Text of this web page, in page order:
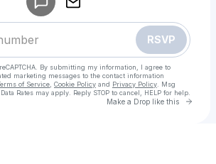
RSVP
By submitting my information, I agree to
marketing messages to the contact information
of Service Cookie Policy and Privacy Policy . Msg
Rates may apply. Reply STOP to cancel, HELP for help.
Make a Drop like this Go